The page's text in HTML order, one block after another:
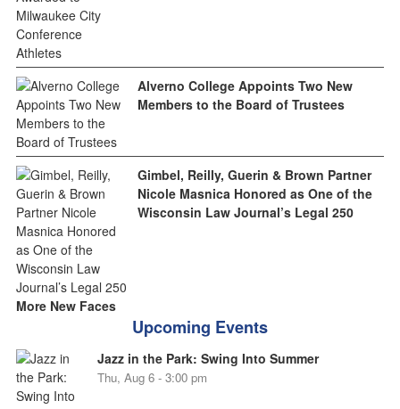
Alverno College Appoints Two New
Members to the Board of Trustees
Gimbel, Reilly, Guerin & Brown Partner
Nicole Masnica Honored as One of the
Wisconsin Law Journal’s Legal 250
More New Faces
Upcoming Events
Jazz in the Park: Swing Into Summer
Thu, Aug 6 - 3:00 pm